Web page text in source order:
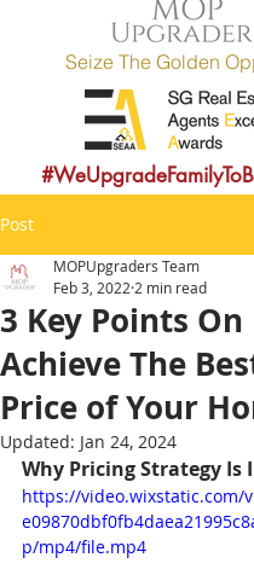
Seize The Golden
Post
3 Key Points On
Achieve The
Price of Your
MOPUpgraders Team
Feb 3, 2022 2 min read
Updated: Jan 24, 2024
Why Pricing Strategy
https://video.wixstatic.com/
p/mp4/file.mp4